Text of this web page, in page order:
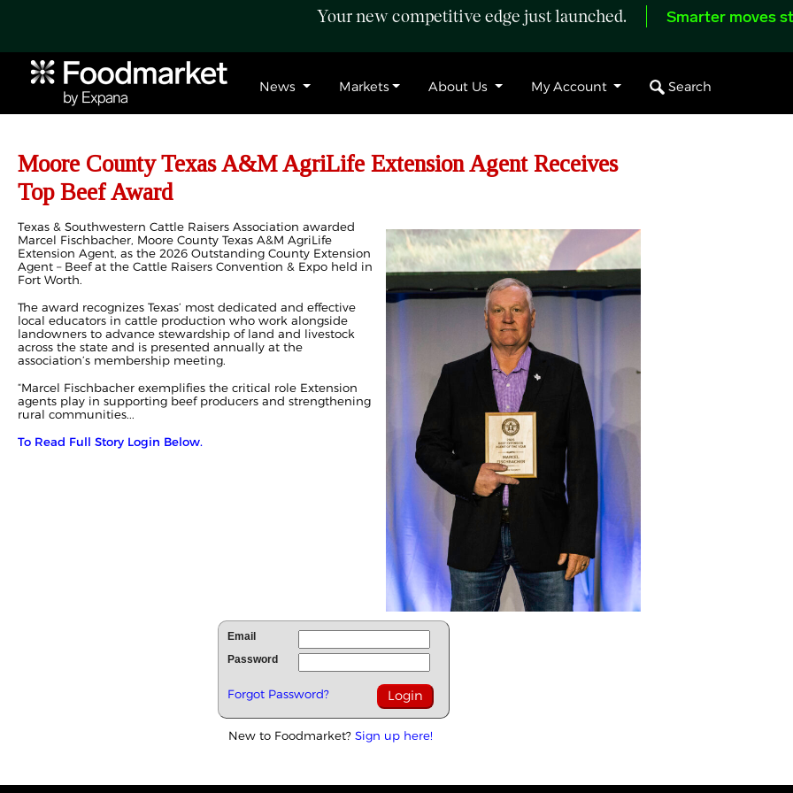
Your new competitive edge just launched. Smarter moves
News Markets About Us My Account Search
Moore County Texas A&M AgriLife Extension Agent Receives
Top Beef Award
Texas & Southwestern Cattle Raisers Association awarded
Marcel Fischbacher, Moore County Texas A&M AgriLife
Extension Agent, as the 2026 Outstanding County Extension
Agent – Beef at the Cattle Raisers Convention & Expo held in
Fort Worth.
The award recognizes Texas’ most dedicated and effective
local educators in cattle production who work alongside
landowners to advance stewardship of land and livestock
across the state and is presented annually at the
association’s membership meeting.
“Marcel Fischbacher exemplifies the critical role Extension
agents play in supporting beef producers and strengthening
rural communities...
To Read Full Story Login Below.
Email
Password
Forgot Password?
New to Foodmarket? Sign up here!